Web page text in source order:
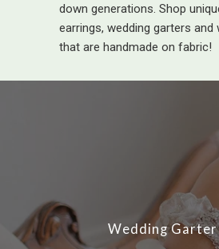
down generations. Shop
earrings, wedding garters and
that are handmade on fabric!
Wedding Garter